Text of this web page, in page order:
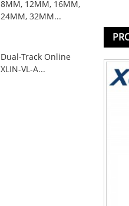
8MM, 12MM, 16MM,
24MM, 32MM...
Dual-Track Online
XLIN-VL-A...